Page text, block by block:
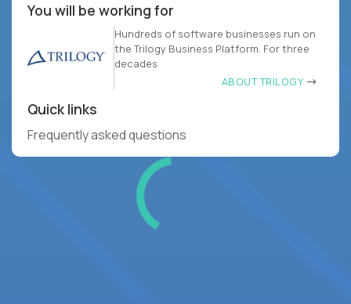
You will be working for
Hundreds of software businesses run on
the Trilogy Business Platform. For three
decades
ABOUT TRILOGY
Quick links
Frequently asked questions